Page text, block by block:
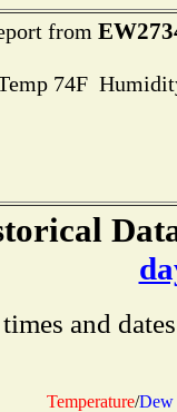
from
74F
and
Temperature/Dew